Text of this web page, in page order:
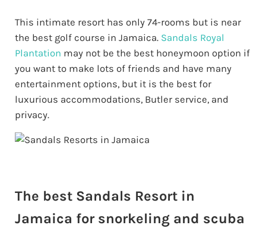
This intimate resort has only 74-rooms but is near
the best golf course in Jamaica. Sandals Royal
Plantation may not be the best honeymoon option if
you want to make lots of friends and have many
entertainment options, but it is the best for
luxurious accommodations, Butler service, and
privacy.
The best Sandals Resort in
Jamaica for snorkeling and scuba